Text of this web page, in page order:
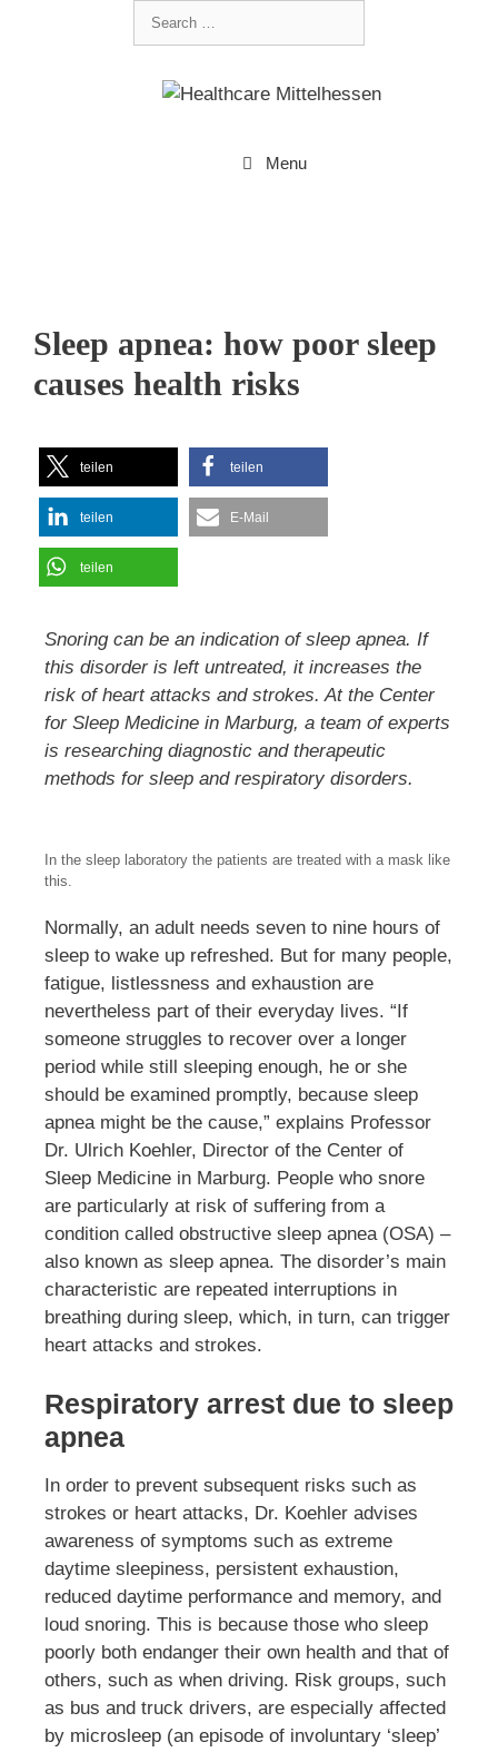
Menu
Sleep apnea: how poor sleep
causes health risks
teilen teilen
teilen E-Mail
teilen
Snoring can be an indication of sleep apnea. If
this disorder is left untreated, it increases the
risk of heart attacks and strokes. At the Center
for Sleep Medicine in Marburg, a team of experts
is researching diagnostic and therapeutic
methods for sleep and respiratory disorders.
In the sleep laboratory the patients are treated with a mask like
this.
Normally, an adult needs seven to nine hours of
sleep to wake up refreshed. But for many people,
fatigue, listlessness and exhaustion are
nevertheless part of their everyday lives. “If
someone struggles to recover over a longer
period while still sleeping enough, he or she
should be examined promptly, because sleep
apnea might be the cause,” explains Professor
Dr. Ulrich Koehler, Director of the Center of
Sleep Medicine in Marburg. People who snore
are particularly at risk of suffering from a
condition called obstructive sleep apnea (OSA) –
also known as sleep apnea. The disorder’s main
characteristic are repeated interruptions in
breathing during sleep, which, in turn, can trigger
heart attacks and strokes.
Respiratory arrest due to sleep
apnea
In order to prevent subsequent risks such as
strokes or heart attacks, Dr. Koehler advises
awareness of symptoms such as extreme
daytime sleepiness, persistent exhaustion,
reduced daytime performance and memory, and
loud snoring. This is because those who sleep
poorly both endanger their own health and that of
others, such as when driving. Risk groups, such
as bus and truck drivers, are especially affected
by microsleep (an episode of involuntary ‘sleep’